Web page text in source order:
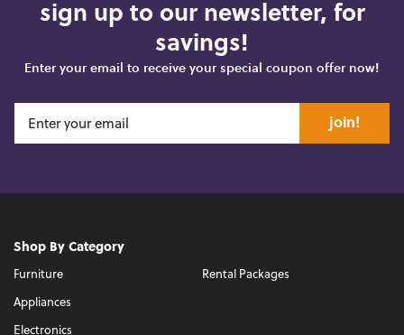
sign up to our newsletter, for
savings!
Enter your email to receive your special coupon offer now!
join!
Shop By Category
Furniture
Appliances
Electronics
Rental Packages